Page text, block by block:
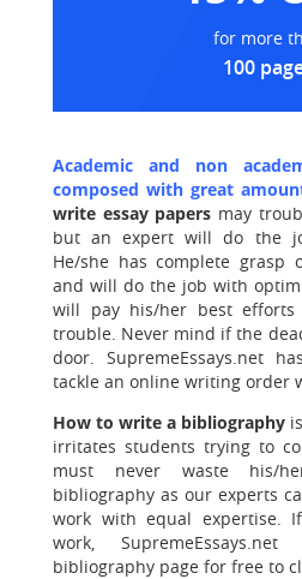
for more
100
Academic and non
composed with great
write essay papers may
but an expert will do the
He/she has complete grasp
and will do the job with
will pay his/her best
trouble. Never mind if the
door. SupremeEssays.net
tackle an online writing order
How to write a bibliography
irritates students trying to
must never waste his/
bibliography as our experts
work with equal expertise.
work,
bibliography page for free to